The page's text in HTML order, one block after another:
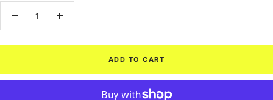
Decrease
Increase
ADD TO CART